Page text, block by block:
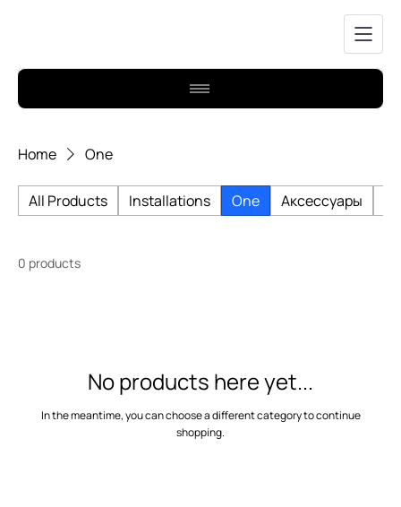
Home One
All Products Installations One Аксессуары
0 products
No products here yet...
In the meantime, you can choose a different category to continue
shopping.